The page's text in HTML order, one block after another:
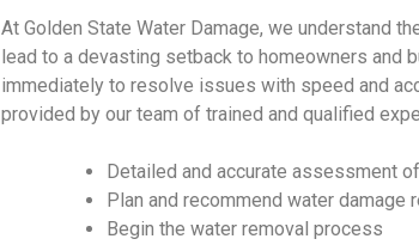
At Golden State Water Damage, we understand
lead to a devasting setback to homeowners and
immediately to resolve issues with speed and
provided by our team of trained and qualified
Detailed and accurate assessment
Plan and recommend water damage
Begin the water removal process